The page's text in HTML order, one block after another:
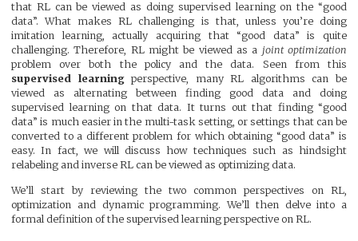
that RL can be viewed as doing supervised learning on the “good
data”. What makes RL challenging is that, unless you’re doing
imitation learning, actually acquiring that “good data” is quite
challenging. Therefore, RL might be viewed as a joint optimization
problem over both the policy and the data. Seen from this
supervised learningperspective, many RL algorithms can be
viewed as alternating between finding good data and doing
supervised learning on that data. It turns out that finding “good
data” is much easier in the multi-task setting, or settings that can be
converted to a different problem for which obtaining “good data” is
easy. In fact, we will discuss how techniques such as hindsight
relabeling and inverse RL can be viewed as optimizing data.
We’ll start by reviewing the two common perspectives on RL,
optimization and dynamic programming. We’ll then delve into a
formal definition of the supervised learning perspective on RL.